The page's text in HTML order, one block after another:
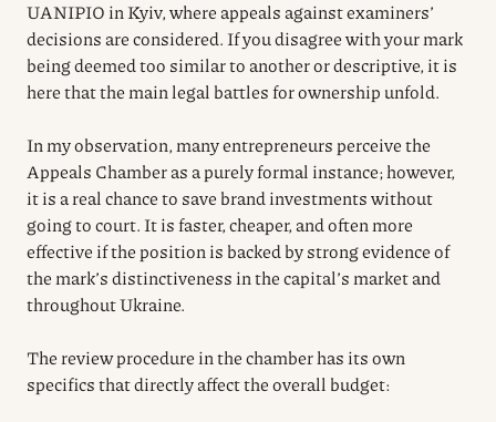
UANIPIO in Kyiv, where appeals against examiners’
decisions are considered. If you disagree with your mark
being deemed too similar to another or descriptive, it is
here that the main legal battles for ownership unfold.
In my observation, many entrepreneurs perceive the
Appeals Chamber as a purely formal instance; however,
it is a real chance to save brand investments without
going to court. It is faster, cheaper, and often more
effective if the position is backed by strong evidence of
the mark’s distinctiveness in the capital’s market and
throughout Ukraine.
The review procedure in the chamber has its own
specifics that directly affect the overall budget: